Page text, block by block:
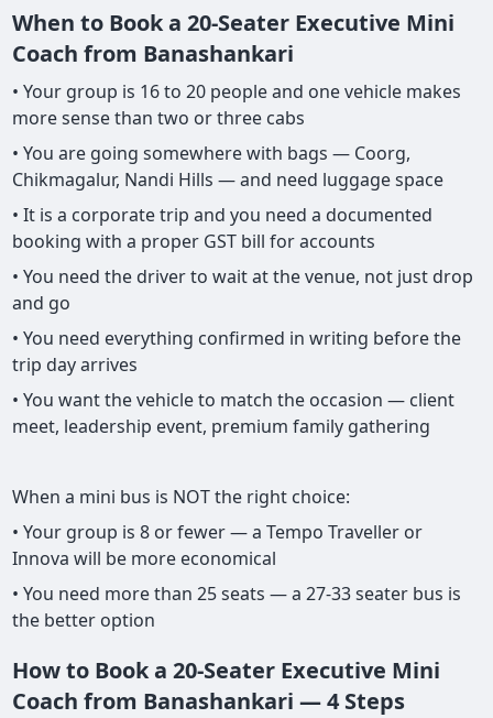
When to Book a 20-Seater Executive Mini
Coach from Banashankari
• Your group is 16 to 20 people and one vehicle makes
more sense than two or three cabs
• You are going somewhere with bags — Coorg,
Chikmagalur, Nandi Hills — and need luggage space
• It is a corporate trip and you need a documented
booking with a proper GST bill for accounts
• You need the driver to wait at the venue, not just drop
and go
• You need everything confirmed in writing before the
trip day arrives
• You want the vehicle to match the occasion — client
meet, leadership event, premium family gathering
When a mini bus is NOT the right choice:
• Your group is 8 or fewer — a Tempo Traveller or
Innova will be more economical
• You need more than 25 seats — a 27-33 seater bus is
the better option
How to Book a 20-Seater Executive Mini
Coach from Banashankari — 4 Steps